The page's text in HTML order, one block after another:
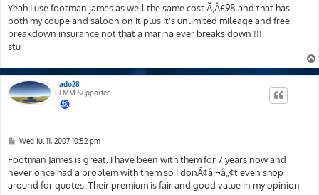
s
t
Yeah I use footman james as well the same cost Ã‚Â£98 and that has
both my coupe and saloon on it plus it's unlimited mileage and free
breakdown insurance not that a marina ever breaks down !!!
stu
ado28
FMM Supporter
P
s
t
Wed Jul 11, 2007 10:52 pm
Footman James is great. I have been with them for 7 years now and
never once had a problem with them so I donÃ¢â‚¬â„¢t even shop
around for quotes. Their premium is fair and good value in my opinion